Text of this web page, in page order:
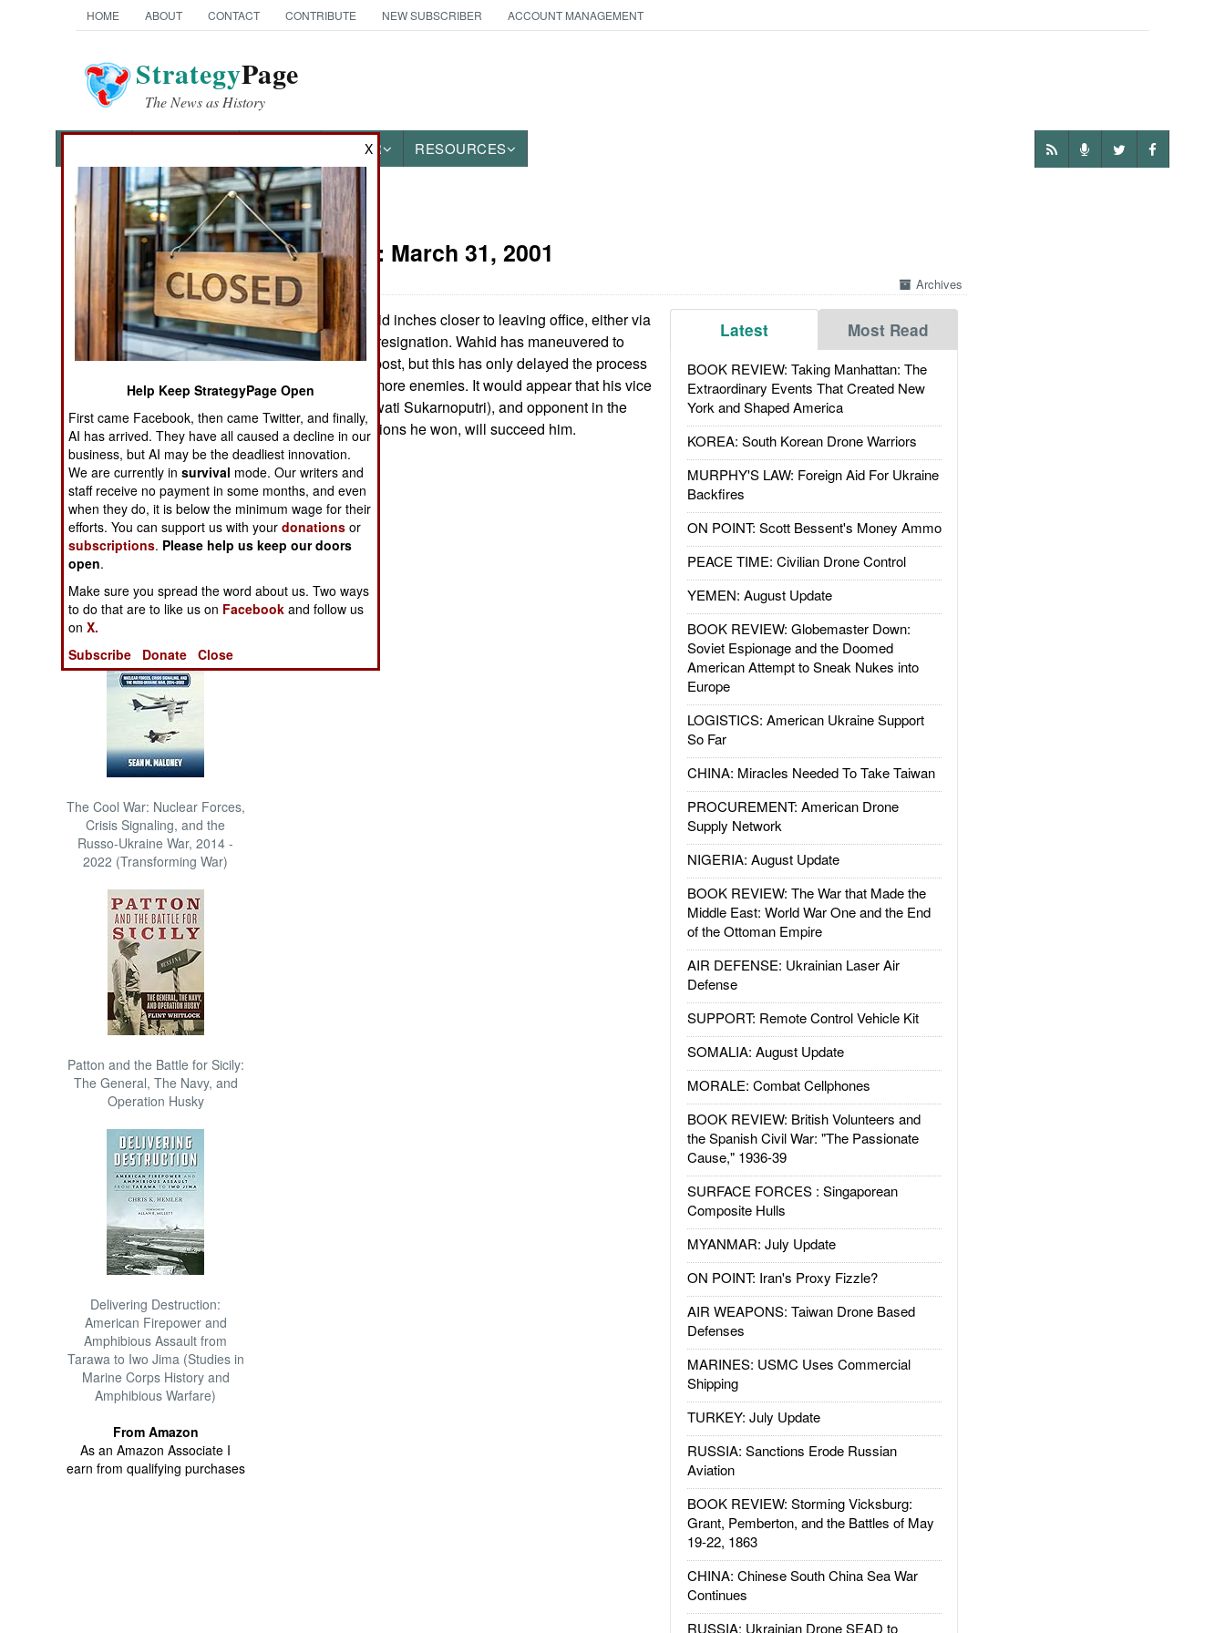
HOME ABOUT CONTACT CONTRIBUTE NEW SUBSCRIBER ACCOUNT MANAGEMENT
StrategyPage
The News as History
OTHER RESOURCES
News Categories
THE AMERICAS
ASIA
EUROPE
MIDDLE EAST
NORTH AFRICA
SUB SAHARAN
AFRICA
INTERNATIONAL
Books of Interest
The Cool War: Nuclear Forces,
Crisis Signaling, and the
Russo-Ukraine War, 2014 -
2022 (Transforming War)
Patton and the Battle for Sicily:
The General, The Navy, and
Operation Husky
Delivering Destruction:
American Firepower and
Amphibious Assault from
Tarawa to Iwo Jima (Studies in
Marine Corps History and
Amphibious Warfare)
From Amazon
As an Amazon Associate I
earn from qualifying purchases
Indonesia: March 31, 2001
Archives
Latest Most Read
BOOK REVIEW: Taking Manhattan: The
Extraordinary Events That Created New
York and Shaped America
KOREA: South Korean Drone Warriors
MURPHY'S LAW: Foreign Aid For Ukraine
Backfires
ON POINT: Scott Bessent's Money Ammo
PEACE TIME: Civilian Drone Control
YEMEN: August Update
BOOK REVIEW: Globemaster Down:
Soviet Espionage and the Doomed
American Attempt to Sneak Nukes into
Europe
LOGISTICS: American Ukraine Support
So Far
CHINA: Miracles Needed To Take Taiwan
PROCUREMENT: American Drone
Supply Network
NIGERIA: August Update
BOOK REVIEW: The War that Made the
Middle East: World War One and the End
of the Ottoman Empire
AIR DEFENSE: Ukrainian Laser Air
Defense
SUPPORT: Remote Control Vehicle Kit
SOMALIA: August Update
MORALE: Combat Cellphones
BOOK REVIEW: British Volunteers and
the Spanish Civil War: "The Passionate
Cause," 1936-39
SURFACE FORCES : Singaporean
Composite Hulls
MYANMAR: July Update
ON POINT: Iran's Proxy Fizzle?
AIR WEAPONS: Taiwan Drone Based
Defenses
MARINES: USMC Uses Commercial
Shipping
TURKEY: July Update
RUSSIA: Sanctions Erode Russian
Aviation
BOOK REVIEW: Storming Vicksburg:
Grant, Pemberton, and the Battles of May
19-22, 1863
CHINA: Chinese South China Sea War
Continues
RUSSIA: Ukrainian Drone SEAD to
President Wahid inches closer to leaving office, either via
impeachment or resignation. Wahid has maneuvered to
avoid losing his post, but this has only delayed the process
and gained him more enemies. It would appear that his vice
president (Megawati Sukarnoputri), and opponent in the
presidential elections he won, will succeed him.
X
Help Keep StrategyPage Open
First came Facebook, then came Twitter, and finally,
AI has arrived. They have all caused a decline in our
business, but AI may be the deadliest innovation.
We are currently insurvival mode. Our writers and
staff receive no payment in some months, and even
when they do, it is below the minimum wage for their
efforts. You can support us with yourdonations or
subscriptions. Please help us keep our doors
open.
Make sure you spread the word about us. Two ways
to do that are to like us on Facebook and follow us
onX.
Subscribe
Donate Close